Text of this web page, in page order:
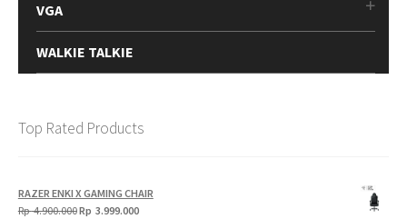
VGA
WALKIE TALKIE
Top Rated Products
RAZER ENKI X GAMING CHAIR
Rp4.900.000Original
Rp 3.999.000Current